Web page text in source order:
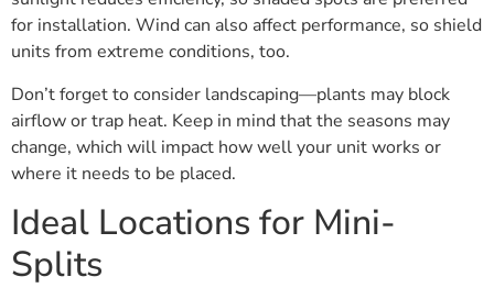
for installation. Wind can also affect performance, so shield
units from extreme conditions, too.
Don’t forget to consider landscaping—plants may block
airflow or trap heat. Keep in mind that the seasons may
change, which will impact how well your unit works or
where it needs to be placed.
Ideal Locations for Mini-
Splits